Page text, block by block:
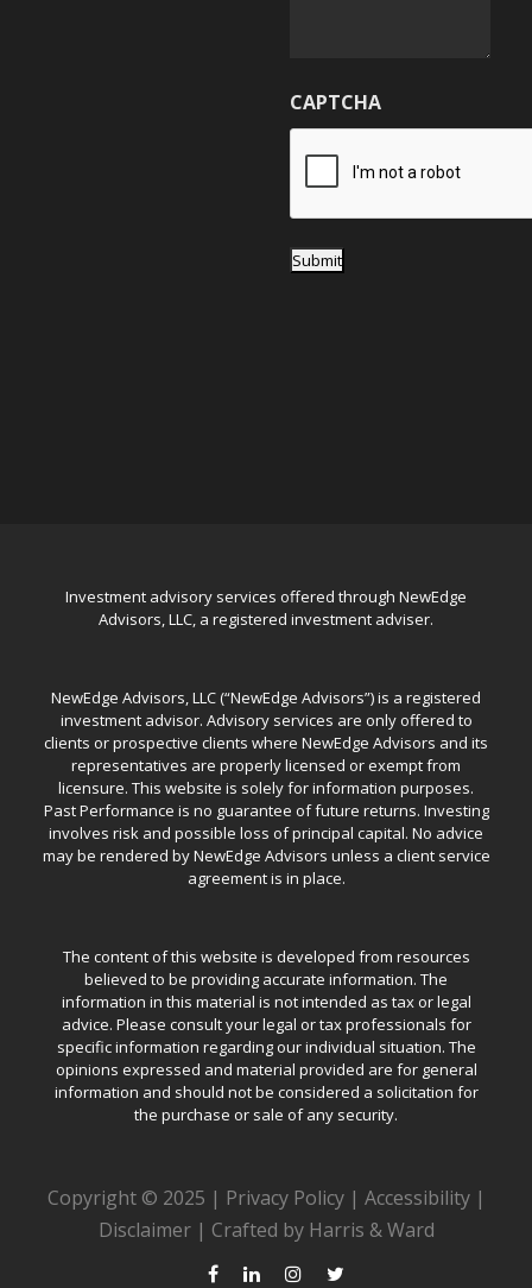
g
e
CAPTCHA
Submit
Investment advisory services offered through NewEdge
Advisors, LLC, a registered investment adviser.
NewEdge Advisors, LLC (“NewEdge Advisors”) is a registered
investment advisor. Advisory services are only offered to
clients or prospective clients where NewEdge Advisors and its
representatives are properly licensed or exempt from
licensure. This website is solely for information purposes.
Past Performance is no guarantee of future returns. Investing
involves risk and possible loss of principal capital. No advice
may be rendered by NewEdge Advisors unless a client service
agreement is in place.
The content of this website is developed from resources
believed to be providing accurate information. The
information in this material is not intended as tax or legal
advice. Please consult your legal or tax professionals for
specific information regarding our individual situation. The
opinions expressed and material provided are for general
information and should not be considered a solicitation for
the purchase or sale of any security.
Copyright © 2025 | Privacy Policy| Accessibility|
Disclaimer| Crafted by Harris & Ward